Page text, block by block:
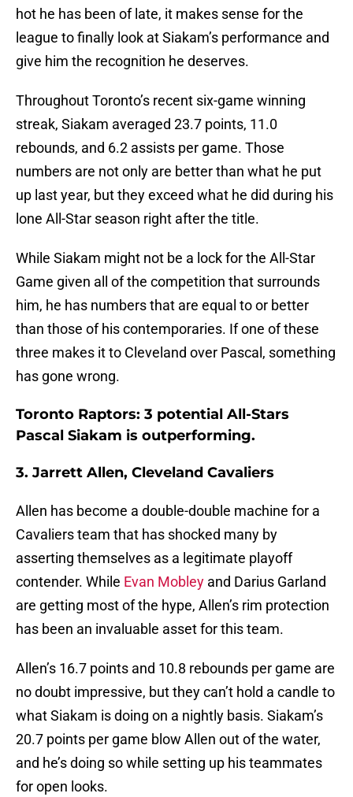
hot he has been of late, it makes sense for the
league to finally look at Siakam’s performance and
give him the recognition he deserves.
Throughout Toronto’s recent six-game winning
streak, Siakam averaged 23.7 points, 11.0
rebounds, and 6.2 assists per game. Those
numbers are not only are better than what he put
up last year, but they exceed what he did during his
lone All-Star season right after the title.
While Siakam might not be a lock for the All-Star
Game given all of the competition that surrounds
him, he has numbers that are equal to or better
than those of his contemporaries. If one of these
three makes it to Cleveland over Pascal, something
has gone wrong.
Toronto Raptors: 3 potential All-Stars
Pascal Siakam is outperforming.
3. Jarrett Allen, Cleveland Cavaliers
Allen has become a double-double machine for a
Cavaliers team that has shocked many by
asserting themselves as a legitimate playoff
contender. While Evan Mobley and Darius Garland
are getting most of the hype, Allen’s rim protection
has been an invaluable asset for this team.
Allen’s 16.7 points and 10.8 rebounds per game are
no doubt impressive, but they can’t hold a candle to
what Siakam is doing on a nightly basis. Siakam’s
20.7 points per game blow Allen out of the water,
and he’s doing so while setting up his teammates
for open looks.